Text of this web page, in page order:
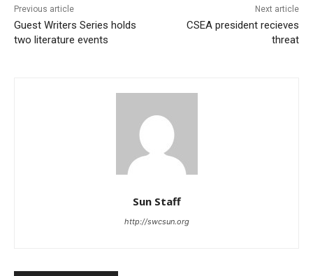
Previous article
Guest Writers Series holds
two literature events
Next article
CSEA president recieves
threat
Sun Staff
http://swcsun.org